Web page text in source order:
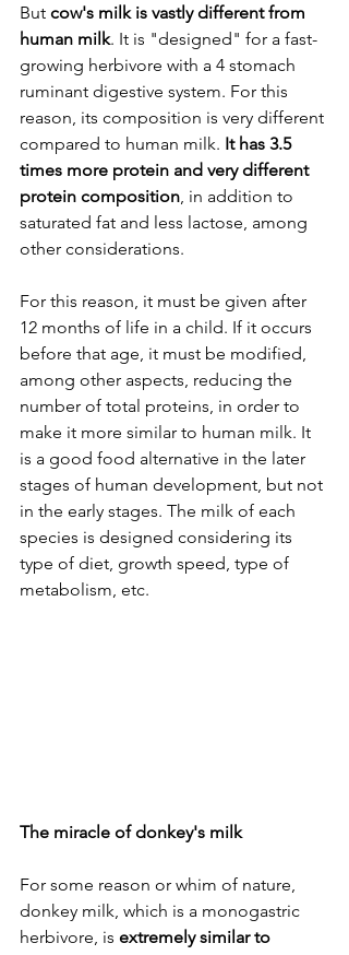
But cow's milk is vastly different from
human milk. It is "designed" for a fast-
growing herbivore with a 4 stomach
ruminant digestive system. For this
reason, its composition is very different
compared to human milk. It has 3.5
times more protein and very different
protein composition , in addition to
saturated fat and less lactose, among
other considerations.
For this reason, it must be given after
12 months of life in a child. If it occurs
before that age, it must be modified,
among other aspects, reducing the
number of total proteins, in order to
make it more similar to human milk. It
is a good food alternative in the later
stages of human development, but not
in the early stages. The milk of each
species is designed considering its
type of diet, growth speed, type of
metabolism, etc.
The miracle of donkey's milk
For some reason or whim of nature,
donkey milk, which is a monogastric
herbivore, is extremely similar to